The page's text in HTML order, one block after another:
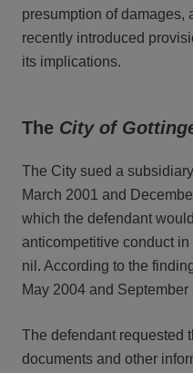
presumption of damages,
recently introduced
its implications.
The City of
The City sued a
March 2001 and
which the defendant
anticompetitive conduct
nil. According to the
May 2004 and September
The defendant requested
documents and other